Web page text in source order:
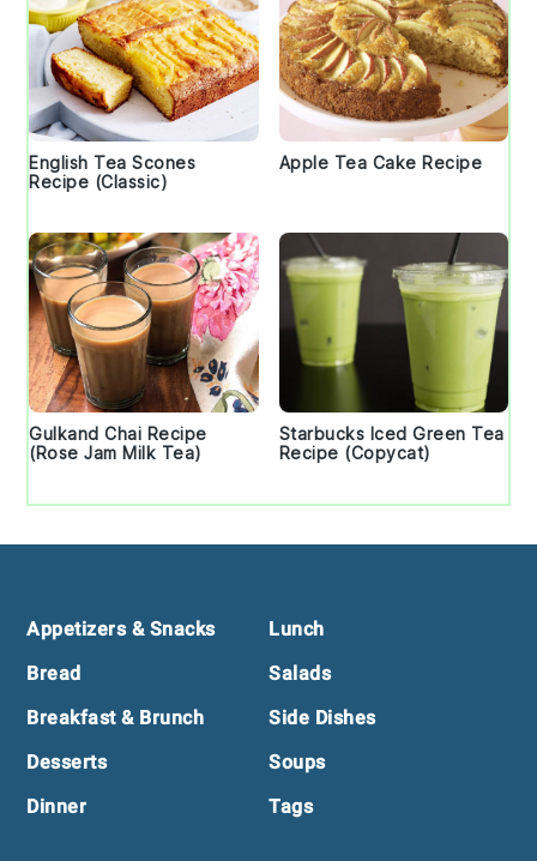
English Tea Scones
Recipe (Classic)
Apple Tea Cake Recipe
Gulkand Chai Recipe
(Rose Jam Milk Tea)
Starbucks Iced Green Tea
Recipe (Copycat)
Appetizers & Snacks
Bread
Breakfast & Brunch
Desserts
Dinner
Lunch
Salads
Side Dishes
Soups
Tags